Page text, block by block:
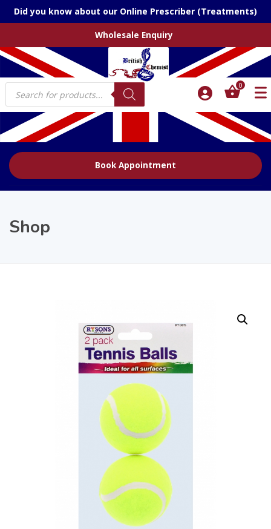
Did you know about our Online Prescriber (Treatments)
Wholesale Enquiry
Products
search
0
Book Appointment
Shop